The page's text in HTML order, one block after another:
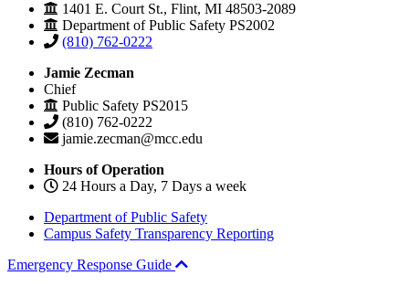
1401 E. Court St., Flint, MI 48503-2089
Department of Public Safety PS2002
(810) 762-0222
Jamie Zecman
Chief
Public Safety PS2015
(810) 762-0222
jamie.zecman@mcc.edu
Hours of Operation
24 Hours a Day, 7 Days a week
Department of Public Safety
Campus Safety Transparency Reporting
Emergency Response Guide